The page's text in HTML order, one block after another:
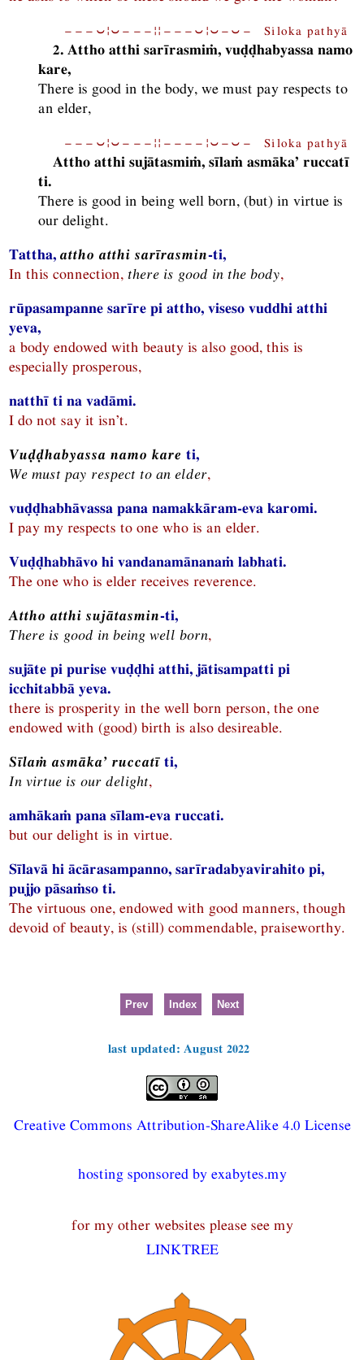
−−−⏑¦⏑−−−¦¦−−−⏑¦⏑−⏑− Siloka pathyā
2. Attho atthi sarīrasmiṁ, vuḍḍhabyassa namo
kare,
There is good in the body, we must pay respects to
an elder,
−−−⏑¦⏑−−−¦¦−−−−¦⏑−⏑− Siloka pathyā
Attho atthi sujātasmiṁ, sīlaṁ asmāka’ ruccatī
ti.
There is good in being well born, (but) in virtue is
our delight.
Tattha,attho atthi sarīrasmin-ti,
In this connection, there is good in the body,
rūpasampanne sarīre pi attho, viseso vuddhi atthi
yeva,
a body endowed with beauty is also good, this is
especially prosperous,
natthī ti na vadāmi.
I do not say it isn’t.
Vuḍḍhabyassa namo kare ti,
We must pay respect to an elder,
vuḍḍhabhāvassa pana namakkāram-eva karomi.
I pay my respects to one who is an elder.
Vuḍḍhabhāvo hi vandanamānanaṁ labhati.
The one who is elder receives reverence.
Attho atthi sujātasmin-ti,
There is good in being well born,
sujāte pi purise vuḍḍhi atthi, jātisampatti pi
icchitabbā yeva.
there is prosperity in the well born person, the one
endowed with (good) birth is also desireable.
Sīlaṁ asmāka’ ruccatī ti,
In virtue is our delight,
amhākaṁ pana sīlam-eva ruccati.
but our delight is in virtue.
Sīlavā hi ācārasampanno, sarīradabyavirahito pi,
pujjo pāsaṁso ti.
The virtuous one, endowed with good manners, though
devoid of beauty, is (still) commendable, praiseworthy.
Prev Index Next
last updated: August 2022
Creative Commons Attribution-ShareAlike 4.0 License
hosting sponsored by exabytes.my
for my other websites please see my
LINKTREE